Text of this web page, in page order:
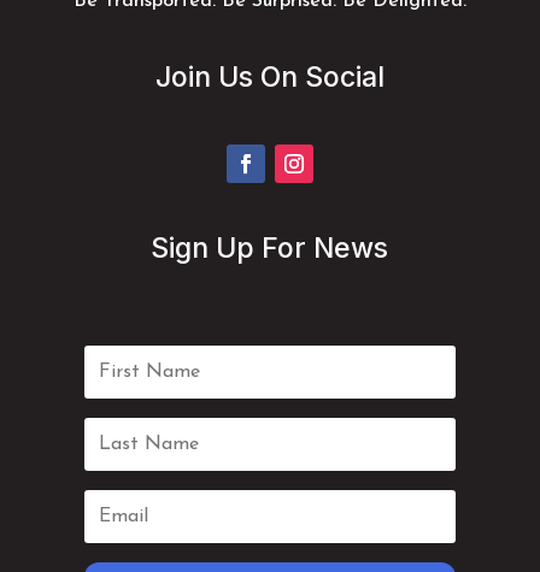
Join Us On Social
Sign Up For News